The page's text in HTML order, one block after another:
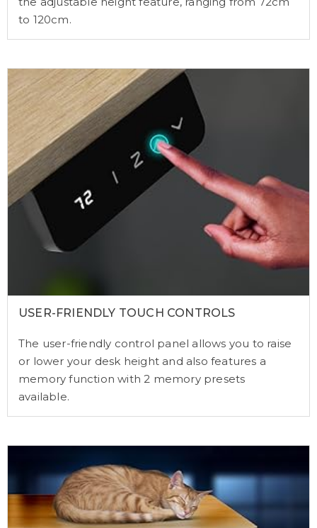
to 120cm.
USER-FRIENDLY TOUCH CONTROLS
The user-friendly control panel allows you to raise
or lower your desk height and also features a
memory function with 2 memory presets
available.